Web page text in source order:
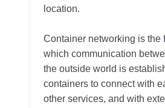
location.
Container networking is the
which communication
the outside world is
containers to connect with
other services, and with